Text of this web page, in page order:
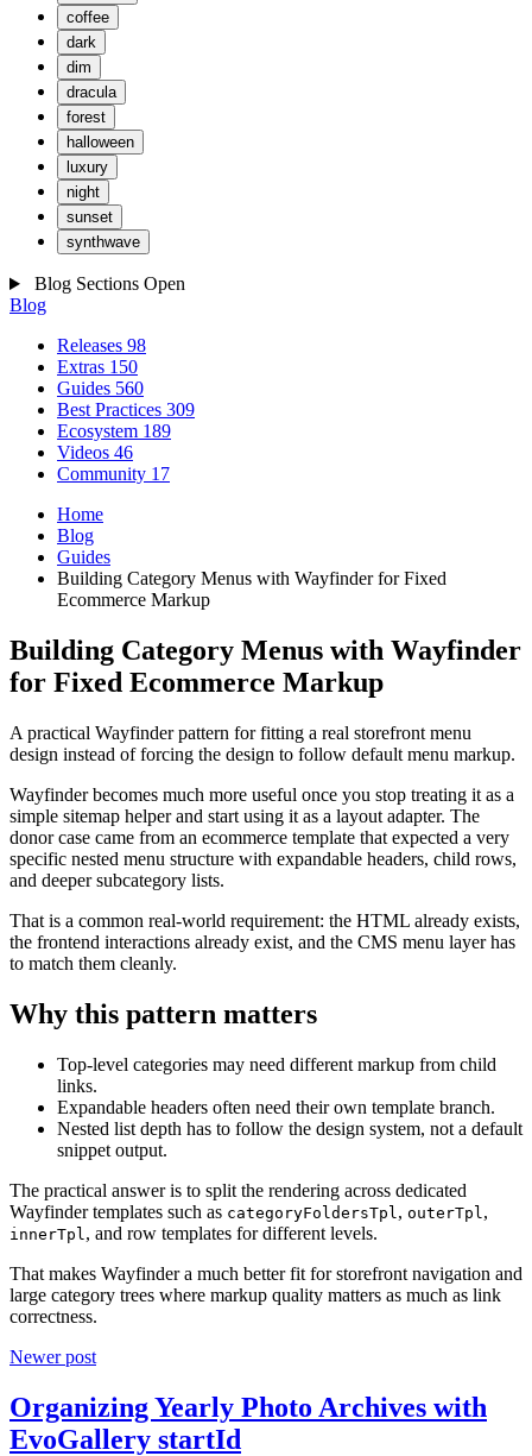
coffee
dark
dim
dracula
forest
halloween
luxury
night
sunset
synthwave
Blog Sections Open
Blog
Releases 98
Extras 150
Guides 560
Best Practices 309
Ecosystem 189
Videos 46
Community 17
Home
Blog
Guides
Building Category Menus with Wayfinder for Fixed
Ecommerce Markup
Building Category Menus with Wayfinder
for Fixed Ecommerce Markup
A practical Wayfinder pattern for fitting a real storefront menu
design instead of forcing the design to follow default menu markup.
Wayfinder becomes much more useful once you stop treating it as a
simple sitemap helper and start using it as a layout adapter. The
donor case came from an ecommerce template that expected a very
specific nested menu structure with expandable headers, child rows,
and deeper subcategory lists.
That is a common real-world requirement: the HTML already exists,
the frontend interactions already exist, and the CMS menu layer has
to match them cleanly.
Why this pattern matters
Top-level categories may need different markup from child
links.
Expandable headers often need their own template branch.
Nested list depth has to follow the design system, not a default
snippet output.
The practical answer is to split the rendering across dedicated
Wayfinder templates such as categoryFoldersTpl , outerTpl ,
innerTpl , and row templates for different levels.
That makes Wayfinder a much better fit for storefront navigation and
large category trees where markup quality matters as much as link
correctness.
Newer post
Organizing Yearly Photo Archives with
EvoGallery startId